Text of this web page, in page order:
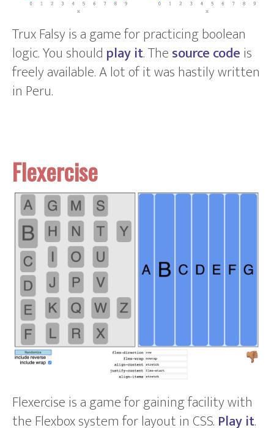
Trux Falsy is a game for practicing boolean
logic. You should play it. Thesource codeis
freely available. A lot of it was hastily written
in Peru.
Flexercise
Flexercise is a game for gaining facility with
the Flexbox system for layout in CSS. Play it.